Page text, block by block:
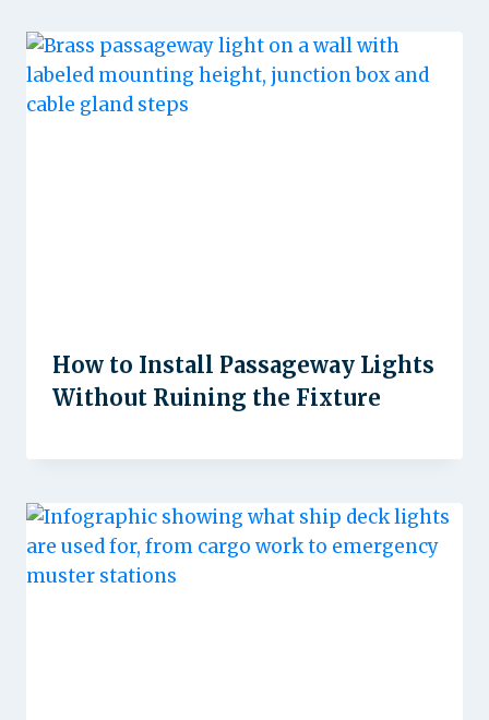
How to Install Passageway Lights
Without Ruining the Fixture